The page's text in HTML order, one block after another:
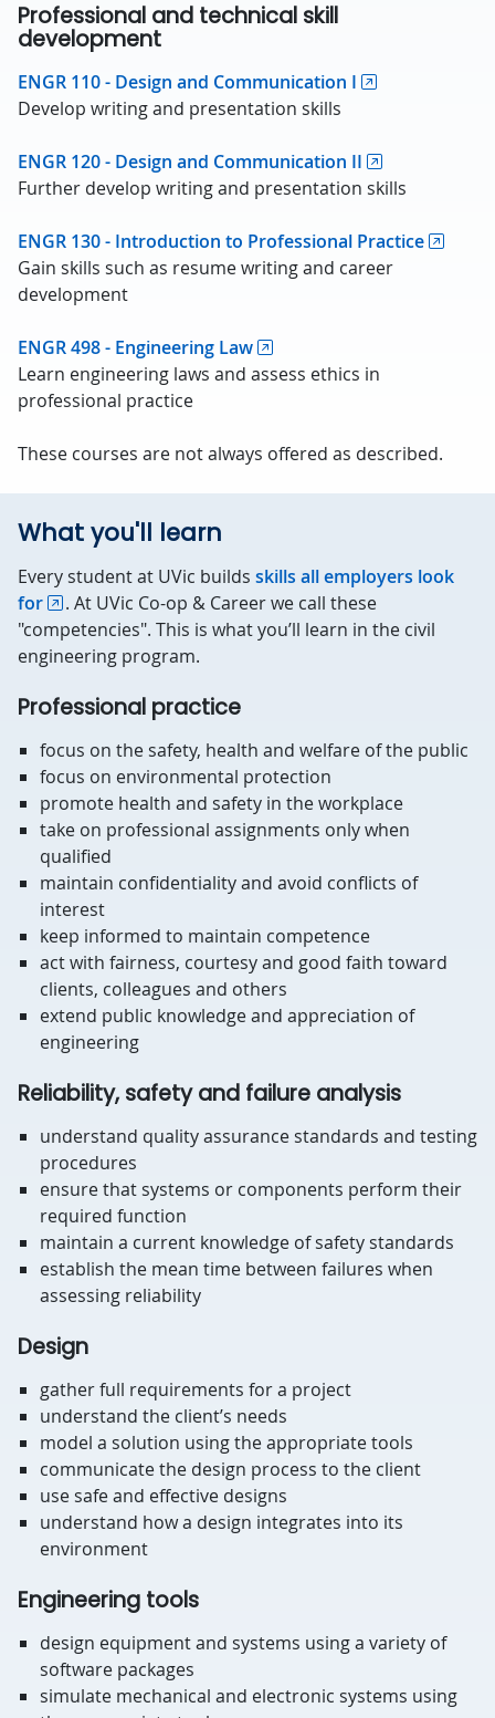
Professional and technical skill
development
ENGR 110 - Design and Communication I
Develop writing and presentation skills
ENGR 120 - Design and Communication II
Further develop writing and presentation skills
ENGR 130 - Introduction to Professional Practice
Gain skills such as resume writing and career
development
ENGR 498 - Engineering Law
Learn engineering laws and assess ethics in
professional practice
These courses are not always offered as described.
What you'll learn
Every student at UVic builds skills all employers look
for
. At UVic Co-op & Career we call these
"competencies". This is what you’ll learn in the civil
engineering program.
Professional practice
focus on the safety, health and welfare of the public
focus on environmental protection
promote health and safety in the workplace
take on professional assignments only when
qualified
maintain confidentiality and avoid conflicts of
interest
keep informed to maintain competence
act with fairness, courtesy and good faith toward
clients, colleagues and others
extend public knowledge and appreciation of
engineering
Reliability, safety and failure analysis
understand quality assurance standards and testing
procedures
ensure that systems or components perform their
required function
maintain a current knowledge of safety standards
establish the mean time between failures when
assessing reliability
Design
gather full requirements for a project
understand the client’s needs
model a solution using the appropriate tools
communicate the design process to the client
use safe and effective designs
understand how a design integrates into its
environment
Engineering tools
design equipment and systems using a variety of
software packages
simulate mechanical and electronic systems using